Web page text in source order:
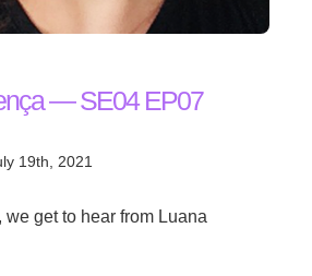
— SE04 EP07
19th, 2021
we get to hear from Luana